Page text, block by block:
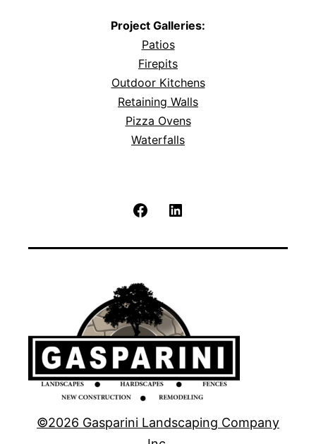
Project Galleries:
Patios
Firepits
Outdoor Kitchens
Retaining Walls
Pizza Ovens
Waterfalls
Facebook
©2026 Gasparini Landscaping Company